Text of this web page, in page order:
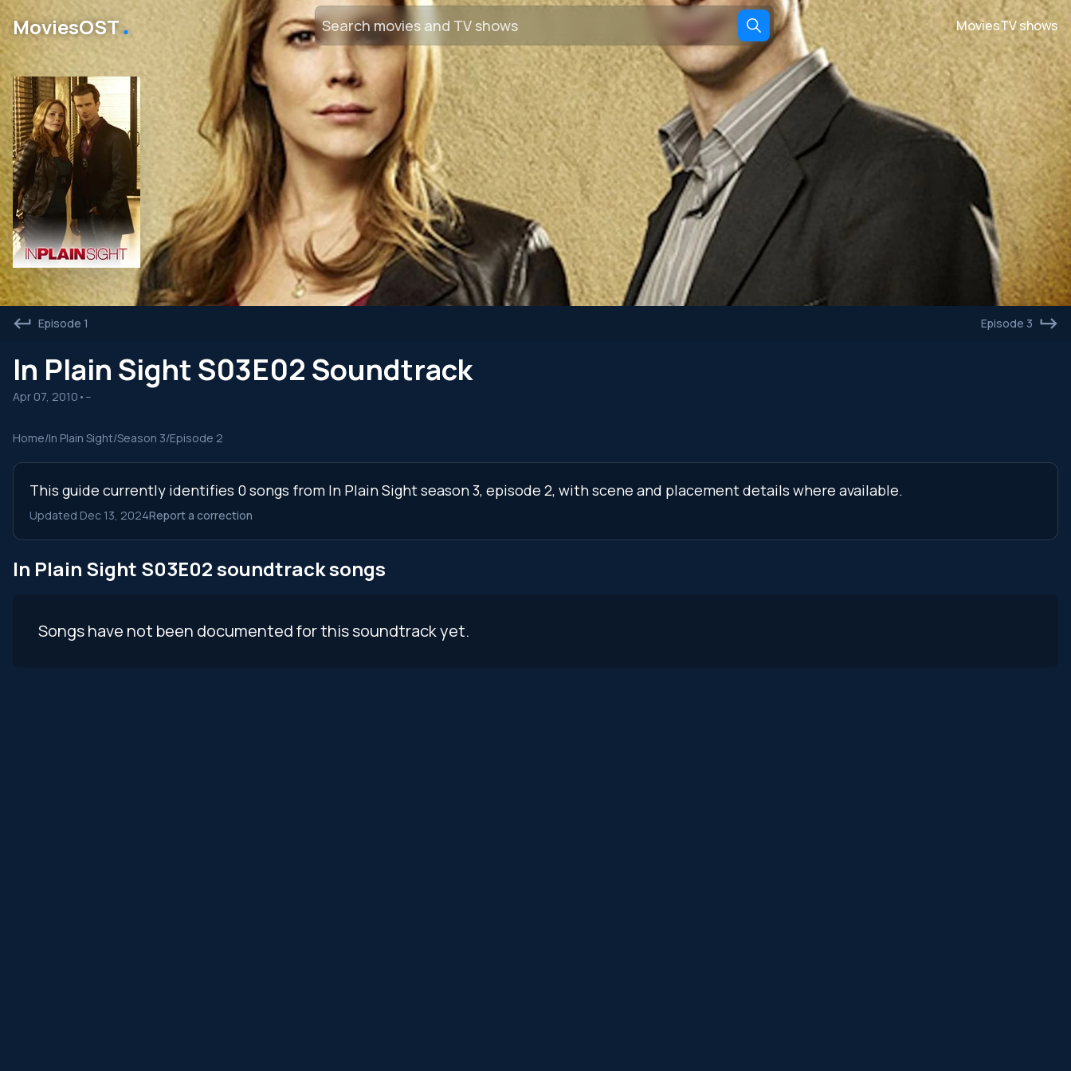
MoviesOST․ MoviesTV shows
Episode 1 Episode 3
In Plain Sight S03E02 Soundtrack
Apr 07, 2010 • --
Home/In Plain Sight/Season 3/Episode 2
This guide currently identifies 0 songs from In Plain Sight season 3, episode 2, with scene and placement details where available.
Updated Dec 13, 2024Report a correction
In Plain Sight S03E02 soundtrack songs
Songs have not been documented for this soundtrack yet.